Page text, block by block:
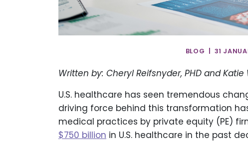
BLOG | 31
Written by: Cheryl Reifsnyder, PHD and
U.S. healthcare has seen tremendous
driving force behind this transformation
medical practices by private equity (PE)
$750 billion in U.S. healthcare in the past